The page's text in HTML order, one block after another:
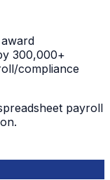
300,000+
compliance
payroll